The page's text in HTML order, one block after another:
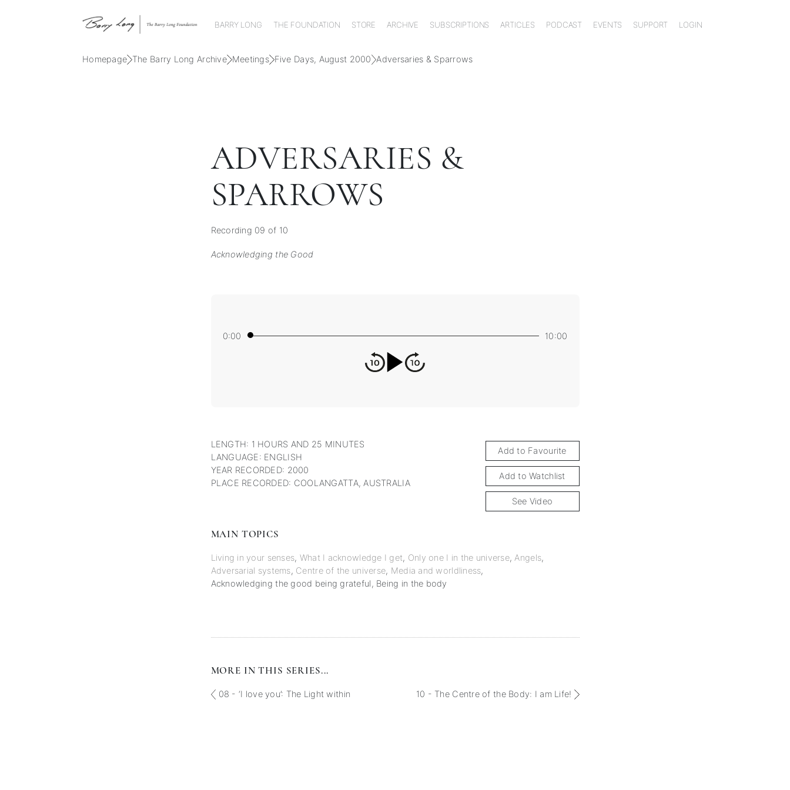
BARRY LONG THE FOUNDATION STORE ARCHIVE SUBSCRIPTIONS ARTICLES PODCAST EVENTS SUPPORT LOGIN
Homepage The Barry Long Archive Meetings Five Days, August 2000 Adversaries & Sparrows
ADVERSARIES &
SPARROWS
Recording 09 of 10
Acknowledging the Good
0:00 10:00
LENGTH: 1 HOURS AND 25 MINUTES
LANGUAGE: ENGLISH
YEAR RECORDED: 2000
PLACE RECORDED: COOLANGATTA, AUSTRALIA
Add to Favourite
Add to Watchlist
See Video
MAIN TOPICS
Living in your senses, What I acknowledge I get, Only one I in the universe,Angels,
Adversarial systems, Centre of the universe, Media and worldliness,
Acknowledging the good being grateful, Being in the body
MORE IN THIS SERIES...
08 - ‘I love you’: The Light within 10 - The Centre of the Body: I am Life!